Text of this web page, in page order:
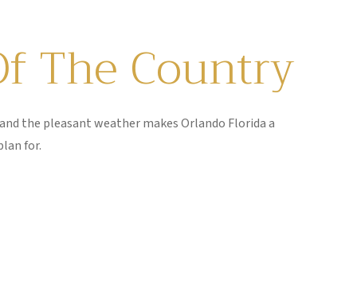
The Country
the pleasant weather makes Orlando Florida a
for.